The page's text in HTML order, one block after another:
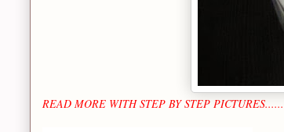
READ MORE WITH STEP BY STEP